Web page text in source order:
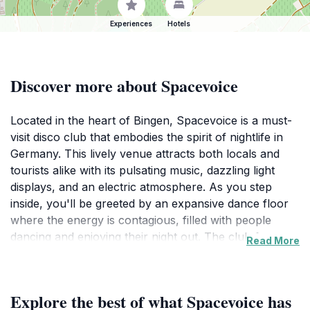
Experiences Hotels
Discover more about Spacevoice
Located in the heart of Bingen, Spacevoice is a must-
visit disco club that embodies the spirit of nightlife in
Germany. This lively venue attracts both locals and
tourists alike with its pulsating music, dazzling light
displays, and an electric atmosphere. As you step
inside, you'll be greeted by an expansive dance floor
where the energy is contagious, filled with people
dancing and enjoying their night out. The club features
to groove to. Spacevoice is not just a place to dance;
Read More
Explore the best of what Spacevoice has